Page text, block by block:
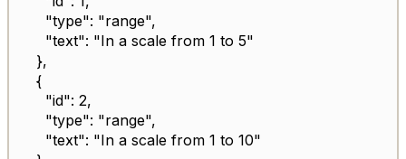
"type": "range",
"text": "In a scale from 1 to 5"
},
{
"id": 2,
"type": "range",
"text": "In a scale from 1 to 10"